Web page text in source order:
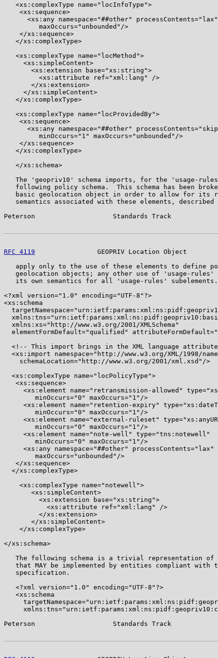
   <xs:complexType name="locInfoType">
    <xs:sequence>
<xs:any namespace="##other"
         maxOccurs="unbounded"/>
    </xs:sequence>
   </xs:complexType>
   <xs:complexType name="locMethod">
     <xs:simpleContent>
       <xs:extension base="xs:string">
         <xs:attribute ref="xml:lang" />
       </xs:extension>
     </xs:simpleContent>
   </xs:complexType>
   <xs:complexType name="locProvidedBy">
    <xs:sequence>
<xs:any namespace="##other"
         minOccurs="1" maxOccurs="unbounded"/>
    </xs:sequence>
   </xs:complexType>
   </xs:schema>
The 'geopriv10' schema imports, for the 'usage-
following policy schema.  This schema has been
basic geolocation object in order to allow for its
semantics associated with these elements, described
Peterson                    Standards Track
RFC 4119
GEOPRIV Location Object
apply only to the use of these elements to define
geolocation objects; any other use of 'usage-rules'
   its own semantics for all 'usage-rules' subelements.
<?xml version="1.0" encoding="UTF-8"?>
<xs:schema
  xmlns:xs="http://www.w3.org/2001/XMLSchema"
elementFormDefault="qualified"
<!-- This import brings in the XML language
<xs:import namespace="http://www.w3.org/XML/1998/
    schemaLocation="http://www.w3.org/2001/xml.xsd"/>
  <xs:complexType name="locPolicyType">
   <xs:sequence>
<xs:element name="retransmission-allowed"
        minOccurs="0" maxOccurs="1"/>
<xs:element name="retention-expiry"
        minOccurs="0" maxOccurs="1"/>
<xs:element name="external-ruleset"
        minOccurs="0" maxOccurs="1"/>
     <xs:element name="note-well" type="tns:notewell"
        minOccurs="0" maxOccurs="1"/>
<xs:any namespace="##other" processContents="lax"
        maxOccurs="unbounded"/>
   </xs:sequence>
  </xs:complexType>
    <xs:complexType name="notewell">
       <xs:simpleContent>
         <xs:extension base="xs:string">
           <xs:attribute ref="xml:lang" />
         </xs:extension>
       </xs:simpleContent>
    </xs:complexType>
</xs:schema>
The following schema is a trivial representation of
that MAY be implemented by entities compliant with
   specification.
   <?xml version="1.0" encoding="UTF-8"?>
   <xs:schema
Peterson                    Standards Track